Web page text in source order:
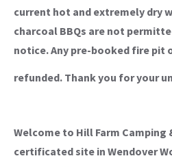
current hot and extremely dry
charcoal BBQs are not
notice.Any pre-booked fire pit
refunded. Thank you for your
Welcome to Hill Farm Camping
certificated site in Wendover